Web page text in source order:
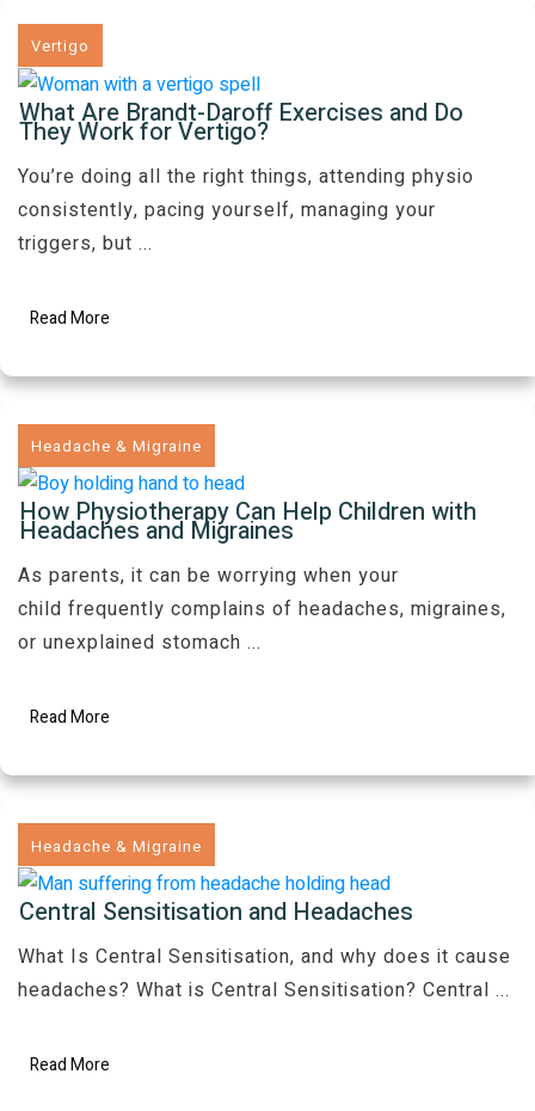
Vertigo
What Are Brandt-Daroff Exercises and Do
They Work for Vertigo?
You’re doing all the right things, attending physio
consistently, pacing yourself, managing your
triggers, but ...
Read More
Headache & Migraine
How Physiotherapy Can Help Children with
Headaches and Migraines
As parents, it can be worrying when your
child frequently complains of headaches, migraines,
or unexplained stomach ...
Read More
Headache & Migraine
Central Sensitisation and Headaches
What Is Central Sensitisation, and why does it cause
headaches? What is Central Sensitisation? Central ...
Read More